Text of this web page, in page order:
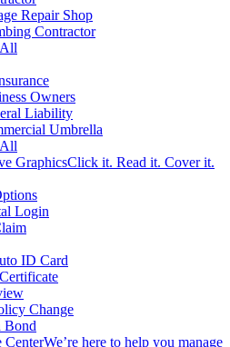
Repair Shop
Contractor
Owners
Liability
Umbrella
GraphicsClick it. Read it. Cover it.
Login
ID Card
Change
Bond
CenterWe’re here to help you manage